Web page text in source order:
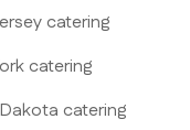
New Jersey catering
New York catering
North Dakota catering